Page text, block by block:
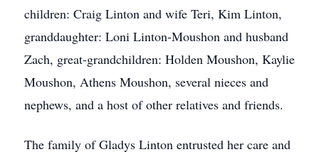
children: Craig Linton and wife Teri, Kim Linton,
granddaughter: Loni Linton-Moushon and husband
Zach, great-grandchildren: Holden Moushon, Kaylie
Moushon, Athens Moushon, several nieces and
nephews, and a host of other relatives and friends.
The family of Gladys Linton entrusted her care and